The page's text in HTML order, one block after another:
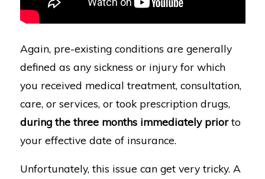
Again, pre-existing conditions are generally
defined as any sickness or injury for which
you received medical treatment, consultation,
care, or services, or took prescription drugs,
during the three months immediately priorto
your effective date of insurance.
Unfortunately, this issue can get very tricky. A